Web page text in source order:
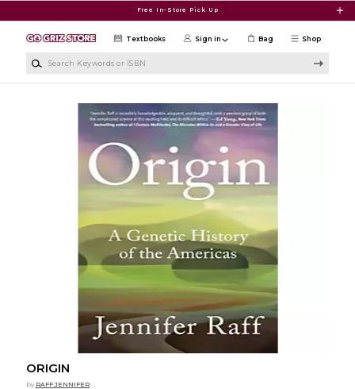
Free In-Store Pick Up
Shop
Textbooks Sign in Bag
ORIGIN
by RAFF JENNIFER